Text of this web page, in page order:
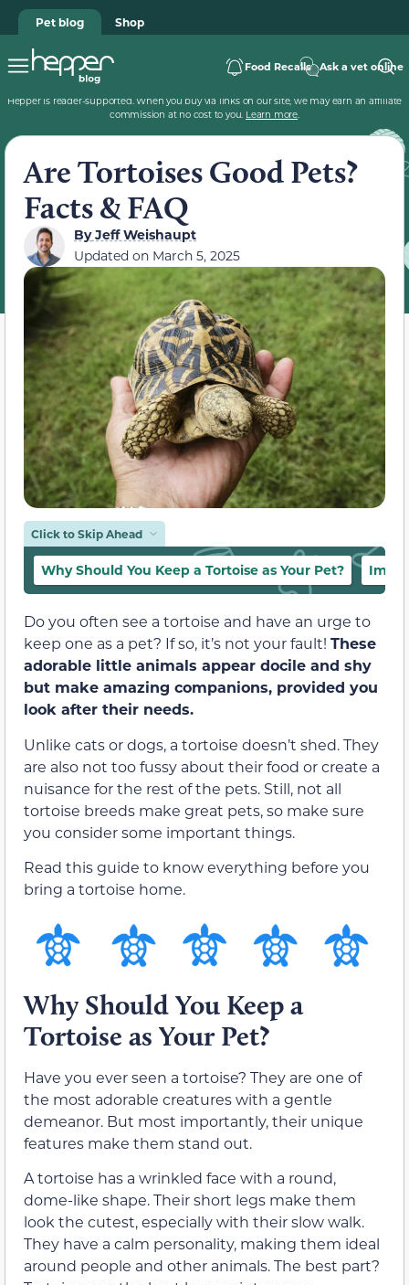
Pet blog Shop
Food Recalls Ask a vet online
Hepper is reader-supported. When you buy via links on our site, we may earn an affiliate
commission at no cost to you. Learn more.
Are Tortoises Good Pets?
Facts & FAQ
ByJeff Weishaupt
Updated on March 5, 2025
Click to Skip Ahead
Why Should You Keep a Tortoise as Your Pet?
Do you often see a tortoise and have an urge to
keep one as a pet? If so, it’s not your fault! These
adorable little animals appear docile and shy
but make amazing companions, provided you
look after their needs.
Unlike cats or dogs, a tortoise doesn’t shed. They
are also not too fussy about their food or create a
nuisance for the rest of the pets. Still, not all
tortoise breeds make great pets, so make sure
you consider some important things.
Read this guide to know everything before you
bring a tortoise home.
Why Should You Keep a
Tortoise as Your Pet?
Have you ever seen a tortoise? They are one of
the most adorable creatures with a gentle
demeanor. But most importantly, their unique
features make them stand out.
A tortoise has a wrinkled face with a round,
dome-like shape. Their short legs make them
look the cutest, especially with their slow walk.
They have a calm personality, making them ideal
around people and other animals. The best part?